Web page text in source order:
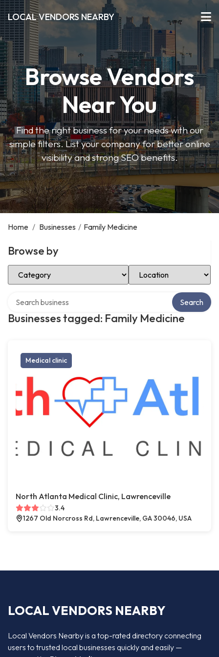
LOCAL VENDORS NEARBY
Browse Vendors
Near You
Find the right business for your needs with our
simple filters. List your company for better online
visibility and strong SEO benefits.
Home / Businesses / Family Medicine
Browse by
Select Category Select Location
Businesses tagged: Family Medicine
Search
Medical clinic
North Atlanta Medical Clinic, Lawrenceville
3.4
1267 Old Norcross Rd, Lawrenceville, GA 30046, USA
LOCAL VENDORS NEARBY
Local Vendors Nearby is a top-rated directory connecting
users to trusted local businesses quickly and easily —